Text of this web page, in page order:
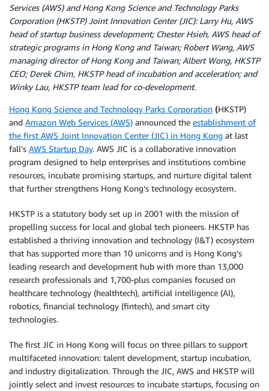
Services (AWS) and Hong Kong Science and Technology Parks
Corporation (HKSTP) Joint Innovation Center (JIC): Larry Hu, AWS
head of startup business development; Chester Hsieh, AWS head of
strategic programs in Hong Kong and Taiwan; Robert Wang, AWS
managing director of Hong Kong and Taiwan; Albert Wong, HKSTP
CEO; Derek Chim, HKSTP head of incubation and acceleration; and
Winky Lau, HKSTP team lead for co-development.
Hong Kong Science and Technology Parks Corporation (HKSTP)
and Amazon Web Services (AWS) announced the establishment of
the first AWS Joint Innovation Center (JIC) in Hong Kong at last
fall’s AWS Startup Day. AWS JIC is a collaborative innovation
program designed to help enterprises and institutions combine
resources, incubate promising startups, and nurture digital talent
that further strengthens Hong Kong’s technology ecosystem.
HKSTP is a statutory body set up in 2001 with the mission of
propelling success for local and global tech pioneers. HKSTP has
established a thriving innovation and technology (I&T) ecosystem
that has supported more than 10 unicorns and is Hong Kong’s
leading research and development hub with more than 13,000
research professionals and 1,700-plus companies focused on
healthcare technology (healthtech), artificial intelligence (AI),
robotics, financial technology (fintech), and smart city
technologies.
The first JIC in Hong Kong will focus on three pillars to support
multifaceted innovation: talent development, startup incubation,
and industry digitalization. Through the JIC, AWS and HKSTP will
jointly select and invest resources to incubate startups, focusing on